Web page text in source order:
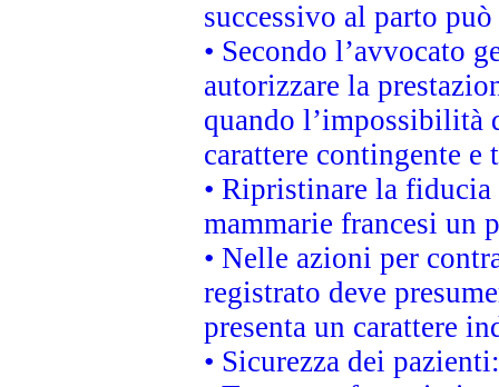
successivo al parto
• Secondo l’avvocato
autorizzare la
quando l’impossibilità
carattere contingente
• Ripristinare la
mammarie francesi un
• Nelle azioni per
registrato deve
presenta un carattere
• Sicurezza dei